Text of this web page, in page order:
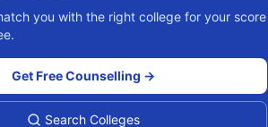
you with the right college for your score
Get Free Counselling →
Search Colleges